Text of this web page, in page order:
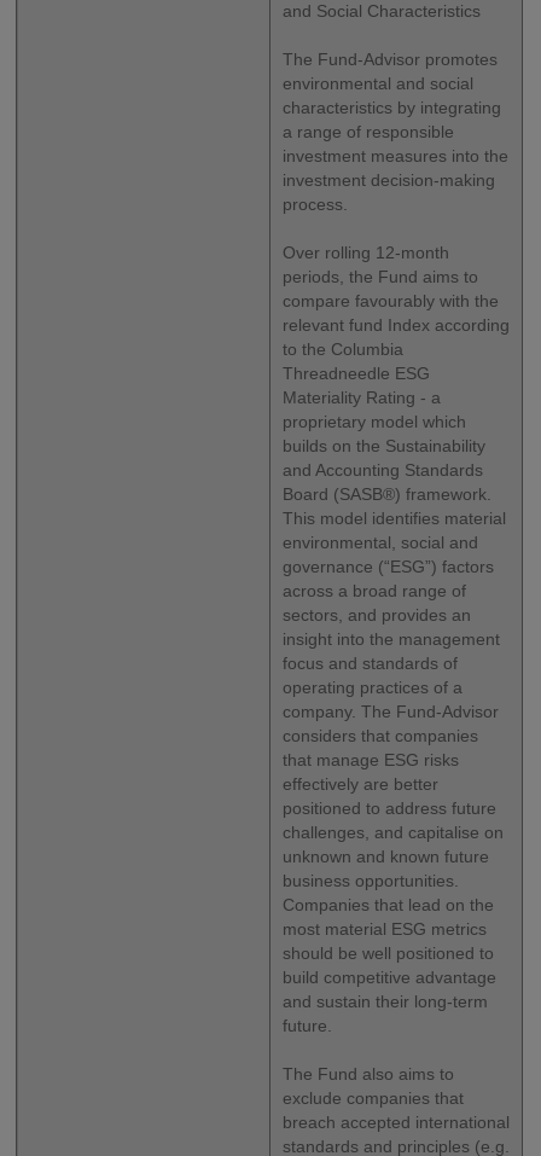
and Social Characteristics
The Fund-Advisor promotes
environmental and social
characteristics by integrating
a range of responsible
investment measures into the
investment decision-making
process.
Over rolling 12-month
periods, the Fund aims to
compare favourably with the
relevant fund Index according
to the Columbia
Threadneedle ESG
Materiality Rating - a
proprietary model which
builds on the Sustainability
and Accounting Standards
Board (SASB®) framework.
This model identifies material
environmental, social and
governance (“ESG”) factors
across a broad range of
sectors, and provides an
insight into the management
focus and standards of
operating practices of a
company. The Fund-Advisor
considers that companies
that manage ESG risks
effectively are better
positioned to address future
challenges, and capitalise on
unknown and known future
business opportunities.
Companies that lead on the
most material ESG metrics
should be well positioned to
build competitive advantage
and sustain their long-term
future.
The Fund also aims to
exclude companies that
breach accepted international
standards and principles (e.g.